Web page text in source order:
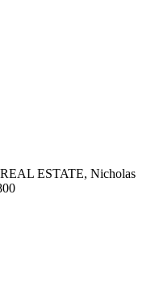
ESTATE, Nicholas